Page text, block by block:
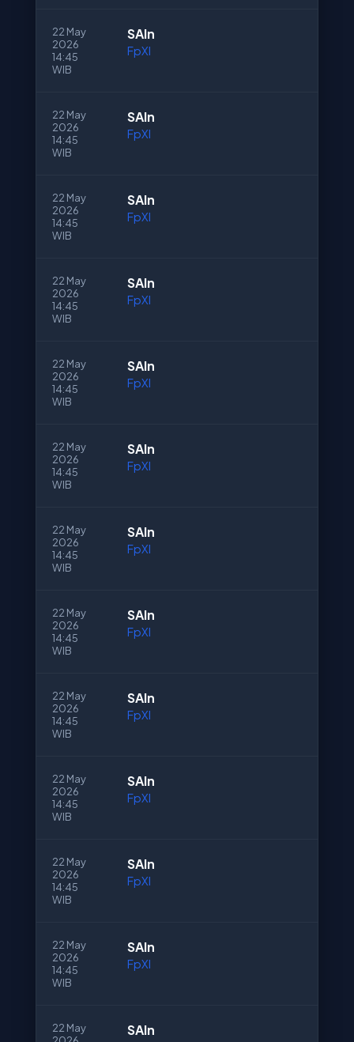
22 May
2026
14:45
WIB
SAln
FpXI
22 May
2026
14:45
WIB
SAln
FpXI
22 May
2026
14:45
WIB
SAln
FpXI
22 May
2026
14:45
WIB
SAln
FpXI
22 May
2026
14:45
WIB
SAln
FpXI
22 May
2026
14:45
WIB
SAln
FpXI
22 May
2026
14:45
WIB
SAln
FpXI
22 May
2026
14:45
WIB
SAln
FpXI
22 May
2026
14:45
WIB
SAln
FpXI
22 May
2026
14:45
WIB
SAln
FpXI
22 May
2026
14:45
WIB
SAln
FpXI
22 May
2026
14:45
WIB
SAln
FpXI
22 May
SAln